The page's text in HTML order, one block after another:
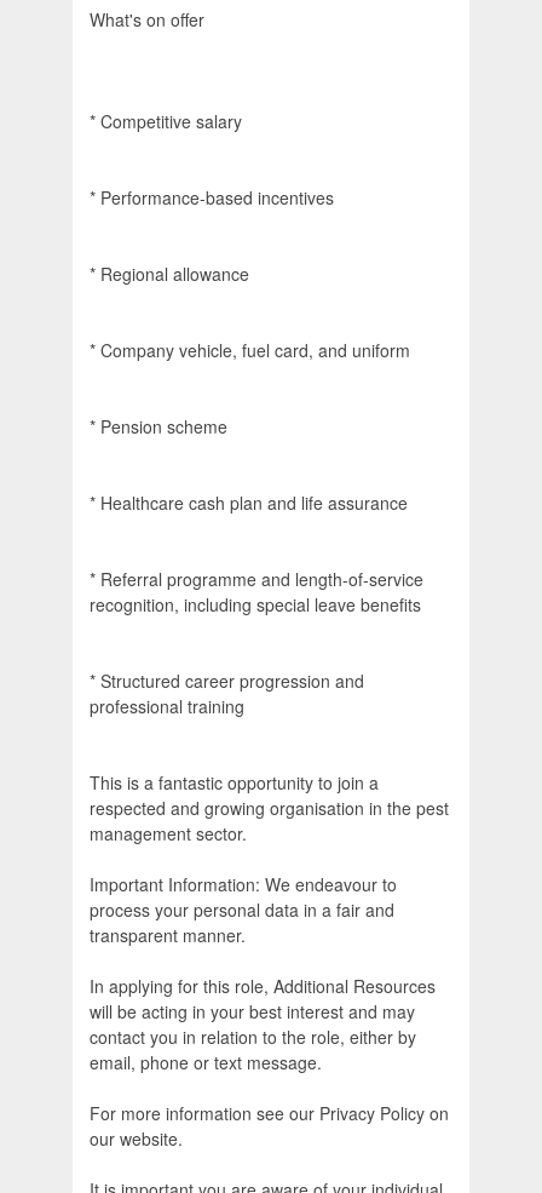
What's on offer
* Competitive salary
* Performance-based incentives
* Regional allowance
* Company vehicle, fuel card, and uniform
* Pension scheme
* Healthcare cash plan and life assurance
* Referral programme and length-of-service
recognition, including special leave benefits
* Structured career progression and
professional training
This is a fantastic opportunity to join a
respected and growing organisation in the pest
management sector.
Important Information: We endeavour to
process your personal data in a fair and
transparent manner.
In applying for this role, Additional Resources
will be acting in your best interest and may
contact you in relation to the role, either by
email, phone or text message.
For more information see our Privacy Policy on
our website.